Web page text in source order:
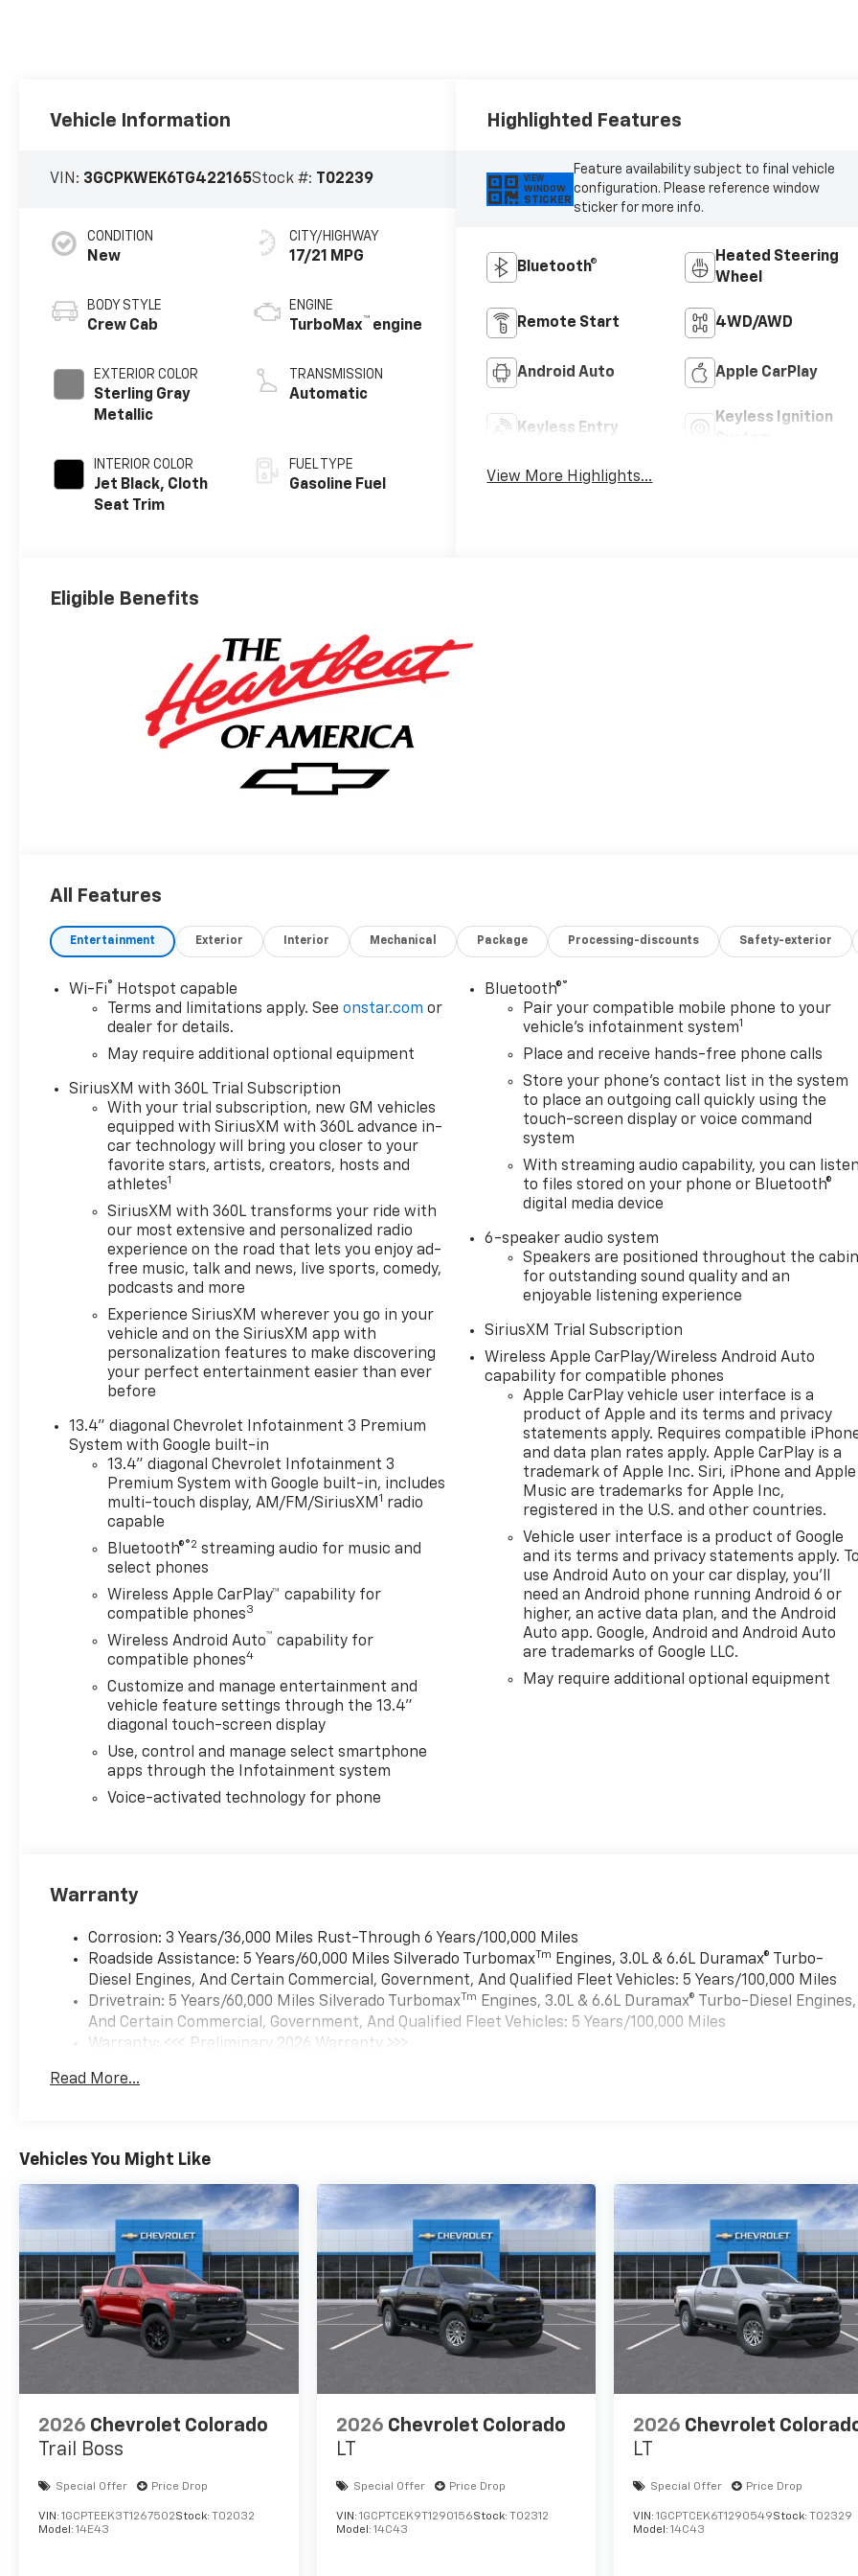
Vehicle Information
VIN: 3GCPKWEK6TG422165Stock #: T02239
CONDITION
New
BODY STYLE
Crew Cab
EXTERIOR COLOR
Sterling Gray
Metallic
INTERIOR COLOR
Jet Black, Cloth
Seat Trim
CITY/HIGHWAY
17/21 MPG
ENGINE
TurboMax™ engine
TRANSMISSION
Automatic
FUEL TYPE
Gasoline Fuel
Highlighted Features
VIEW
WINDOW
STICKER
Feature availability subject to final vehicle
configuration. Please reference window
sticker for more info.
Bluetooth®
Heated Steering
Wheel
Remote Start 4WD/AWD
Android Auto Apple CarPlay
Keyless Entry
Keyless Ignition
View More Highlights...
Eligible Benefits
All Features
Entertainment Exterior Interior Mechanical Package Processing-discounts Safety-exterior
Wi-Fi®
Hotspot capable
Terms and limitations apply. Seeonstar.com or
dealer for details.
May require additional optional equipment
SiriusXM with 360L Trial Subscription
With your trial subscription, new GM vehicles
equipped with SiriusXM with 360L advance in-
car technology will bring you closer to your
favorite stars, artists, creators, hosts and
athletes1
SiriusXM with 360L transforms your ride with
our most extensive and personalized radio
experience on the road that lets you enjoy ad-
free music, talk and news, live sports, comedy,
podcasts and more
Experience SiriusXM wherever you go in your
vehicle and on the SiriusXM app with
personalization features to make discovering
your perfect entertainment easier than ever
before
13.4" diagonal Chevrolet Infotainment 3 Premium
System with Google built-in
13.4" diagonal Chevrolet Infotainment 3
Premium System with Google built-in, includes
multi-touch display, AM/FM/SiriusXM 1 radio
capable
Bluetooth®®2 streaming audio for music and
select phones
Wireless Apple CarPlay™ capability for
compatible phones3
Wireless Android Auto™ capability for
compatible phones4
Customize and manage entertainment and
vehicle feature settings through the 13.4"
diagonal touch-screen display
Use, control and manage select smartphone
apps through the Infotainment system
Voice-activated technology for phone
Bluetooth®®
Pair your compatible mobile phone to your
vehicle's infotainment system1
Place and receive hands-free phone calls
Store your phone's contact list in the system
to place an outgoing call quickly using the
touch-screen display or voice command
system
With streaming audio capability, you can
to files stored on your phone or Bluetooth®
digital media device
6-speaker audio system
Speakers are positioned throughout the
for outstanding sound quality and an
enjoyable listening experience
SiriusXM Trial Subscription
Wireless Apple CarPlay/Wireless Android Auto
capability for compatible phones
Apple CarPlay vehicle user interface is a
product of Apple and its terms and privacy
statements apply. Requires compatible
and data plan rates apply. Apple CarPlay is a
trademark of Apple Inc. Siri, iPhone and Apple
Music are trademarks for Apple Inc,
registered in the U.S. and other countries.
Vehicle user interface is a product of Google
and its terms and privacy statements apply.
use Android Auto on your car display, you'll
need an Android phone running Android 6 or
higher, an active data plan, and the Android
Auto app. Google, Android and Android Auto
are trademarks of Google LLC.
May require additional optional equipment
Warranty
Corrosion: 3 Years/36,000 Miles Rust-Through 6 Years/100,000 Miles
Roadside Assistance: 5 Years/60,000 Miles Silverado TurbomaxTm
Engines, 3.0L & 6.6L Duramax® Turbo-
Diesel Engines, And Certain Commercial, Government, And Qualified Fleet Vehicles: 5 Years/100,000 Miles
Drivetrain: 5 Years/60,000 Miles Silverado TurbomaxTm Engines, 3.0L & 6.6L Duramax® Turbo-Diesel Engines,
And Certain Commercial, Government, And Qualified Fleet Vehicles: 5 Years/100,000 Miles
Warranty: <<< Preliminary 2026 Warranty >>>
Maintenance: First Visit: 12 Months/12,000 Miles
Read More...
Vehicles You Might Like
2026 Chevrolet Colorado
Trail Boss
Special Offer Price Drop
VIN: 1GCPTEEK3T1267502Stock: T02032
Model: 14E43
2026 Chevrolet Colorado
LT
Special Offer Price Drop
VIN: 1GCPTCEK9T1290156Stock: T02312
Model: 14C43
2026 Chevrolet
LT
Special Offer Price Drop
VIN:1GCPTCEK6T1290549Stock:T02329
Model:14C43